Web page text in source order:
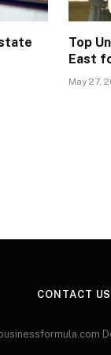
Top
East
May 27,
CONTACT US